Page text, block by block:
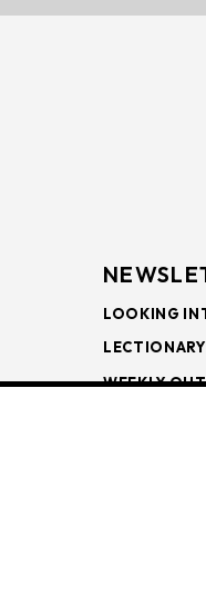
LOOKING
LECTIONARY
WEEKLY